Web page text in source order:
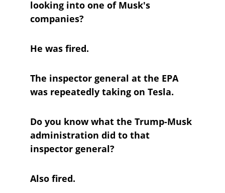
looking into one of Musk's
companies?
He was fired.
The inspector general at the EPA
was repeatedly taking on Tesla.
Do you know what the Trump-Musk
administration did to that
inspector general?
Also fired.